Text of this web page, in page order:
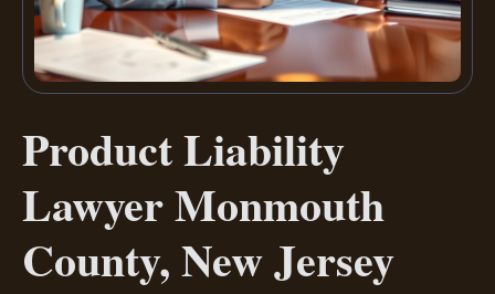
Product Liability
Lawyer Monmouth
County, New Jersey